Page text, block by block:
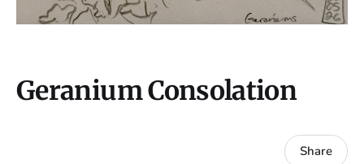
Geranium Consolation
Share